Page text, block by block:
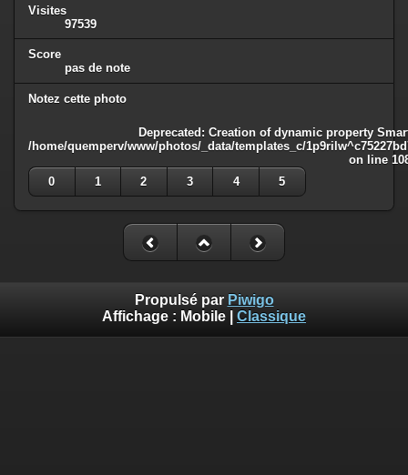
Visites
97539
Score
pas de note
Notez cette photo
Deprecated: Creation of dynamic property
/home/quemperv/www/photos/_data/templates_c/
on line
0
1 2 3 4 5
Propulsé par Piwigo
Affichage : Mobile Classique